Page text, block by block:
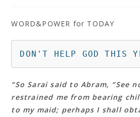
WORD&POWER for TODAY
DON'T HELP GOD THIS
“So Sarai said to Abram, “See
restrained me from bearing
to my maid; perhaps I shall